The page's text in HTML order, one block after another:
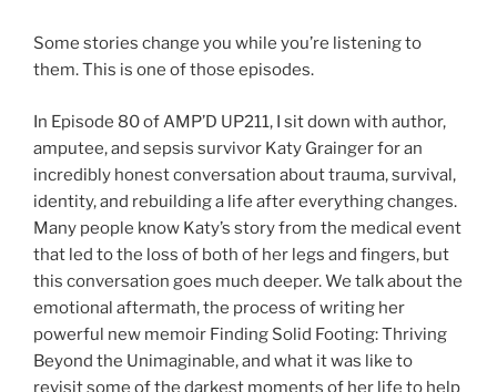
Some stories change you while you’re listening to
them. This is one of those episodes.
In Episode 80 of AMP’D UP211, I sit down with author,
amputee, and sepsis survivor Katy Grainger for an
incredibly honest conversation about trauma, survival,
identity, and rebuilding a life after everything changes.
Many people know Katy’s story from the medical event
that led to the loss of both of her legs and fingers, but
this conversation goes much deeper. We talk about the
emotional aftermath, the process of writing her
powerful new memoir Finding Solid Footing: Thriving
Beyond the Unimaginable, and what it was like to
revisit some of the darkest moments of her life to help